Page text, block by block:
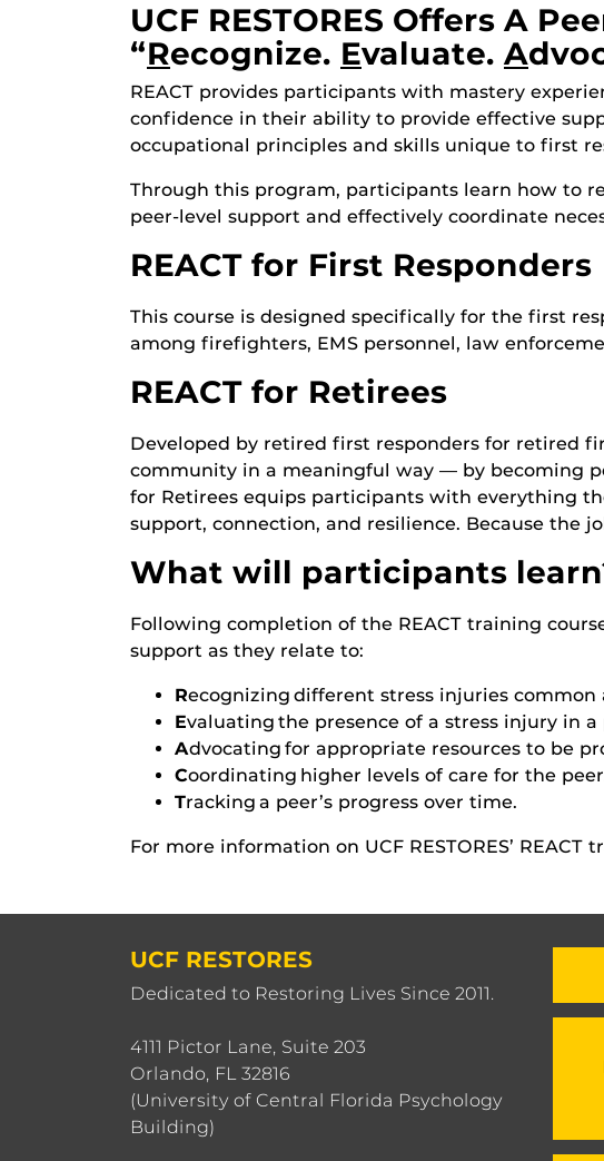
UCF RESTORES Offers A
“REcognize. EValuate. A
REACT provides participants with mastery
confidence in their ability to provide effective
occupational principles and skills unique to first
Through this program, participants learn how to
peer-level support and effectively coordinate
REACT for First Responders
This course is designed specifically for the first
among firefighters, EMS personnel, law
REACT for Retirees
Developed by retired first responders for retired
community in a meaningful way — by becoming
for Retirees equips participants with everything
support, connection, and resilience. Because the
What will participants
Following completion of the REACT training
support as they relate to:
Recognizing different stress injuries
Evaluating the presence of a stress injury in a
Advocating for appropriate resources to be
Coordinating higher levels of care for the
Tracking a peer’s progress over time.
For more information on UCF RESTORES’
UCF RESTORES
Dedicated to Restoring Lives Since 2011.
4111 Pictor Lane, Suite 203
Orlando, FL 32816
(University of Central Florida Psychology
Building)